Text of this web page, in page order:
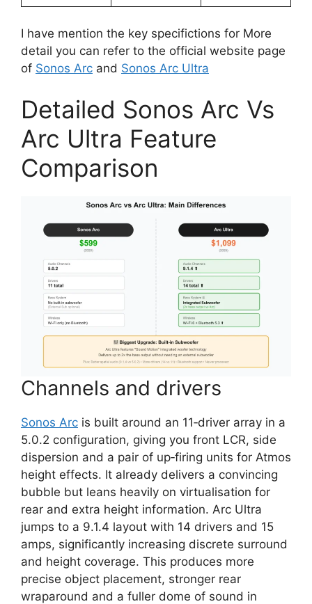
I have mention the key specifictions for More
detail you can refer to the official website page
of Sonos Arc and Sonos Arc Ultra
Detailed Sonos Arc Vs
Arc Ultra Feature
Comparison
Channels and drivers
Sonos Arc is built around an 11‑driver array in a
5.0.2 configuration, giving you front LCR, side
dispersion and a pair of up‑firing units for Atmos
height effects. It already delivers a convincing
bubble but leans heavily on virtualisation for
rear and extra height information. Arc Ultra
jumps to a 9.1.4 layout with 14 drivers and 15
amps, significantly increasing discrete surround
and height coverage. This produces more
precise object placement, stronger rear
wraparound and a fuller dome of sound in